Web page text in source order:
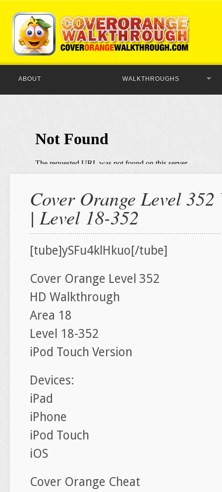
ABOUT WALKTHROUGHS
Cover Orange Level
| Level 18-352
[tube]ySFu4klHkuo[/tube]
Cover Orange Level 352
HD Walkthrough
Area 18
Level 18-352
iPod Touch Version
Devices:
iPad
iPhone
iPod Touch
iOS
Cover Orange Cheat